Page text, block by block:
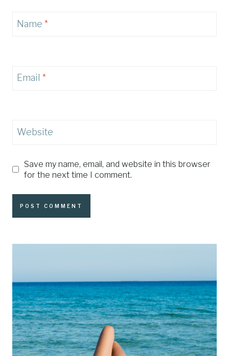
Name *
Email *
Website
Save my name, email, and website in this browser
for the next time I comment.